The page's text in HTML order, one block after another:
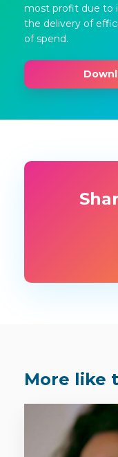
most profit due to
the delivery of
of spend.
More like